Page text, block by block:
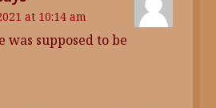
at 10:14 am
was supposed to be